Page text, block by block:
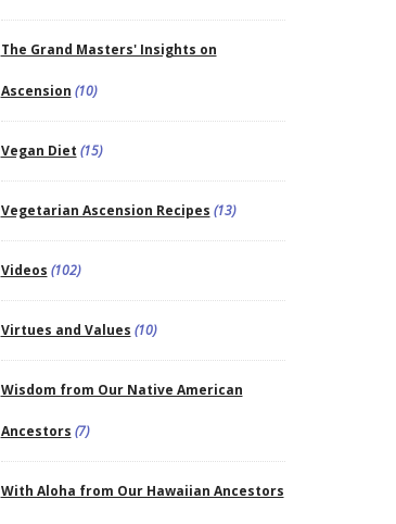
The Grand Masters' Insights on
Ascension (10)
Vegan Diet (15)
Vegetarian Ascension Recipes (13)
Videos (102)
Virtues and Values (10)
Wisdom from Our Native American
Ancestors (7)
With Aloha from Our Hawaiian Ancestors